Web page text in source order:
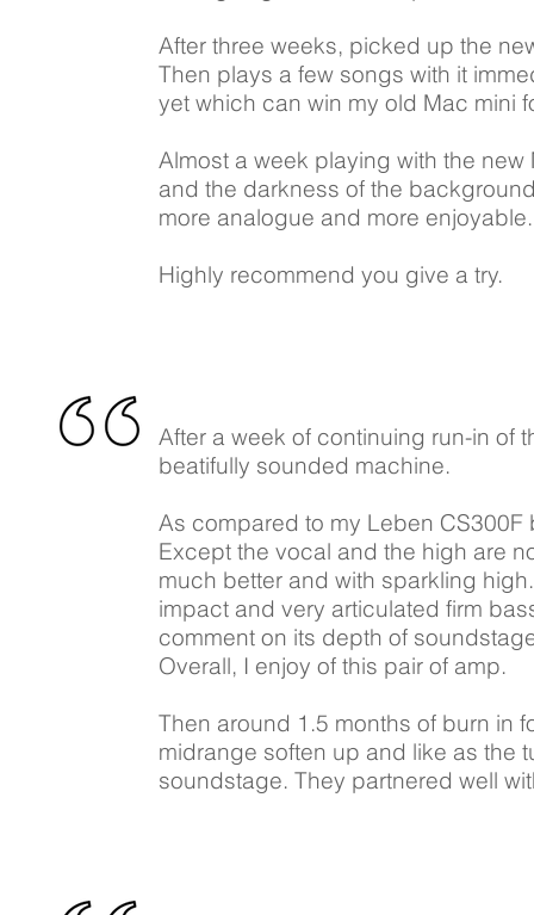
After three weeks, picked up the
Then plays a few songs with it
yet which can win my old Mac mini
Almost a week playing with the
and the darkness of the
more analogue and more
Highly recommend you give a try.
After a week of continuing run-in of
beatifully sounded machine.
As compared to my Leben CS300F
Except the vocal and the high are
much better and with sparkling
impact and very articulated firm
comment on its depth of
Overall, I enjoy of this pair of amp.
Then around 1.5 months of burn in
midrange soften up and like as the
soundstage. They partnered well